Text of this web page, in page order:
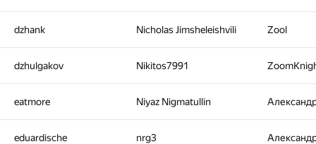
dzhank Nicholas Jimsheleishvili Zool
dzhulgakov Nikitos7991
eatmore Niyaz Nigmatullin
eduardische nrg3